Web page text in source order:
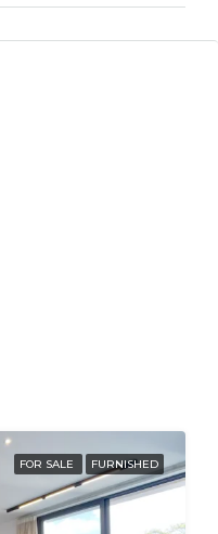
FOR SALE FURNISHED